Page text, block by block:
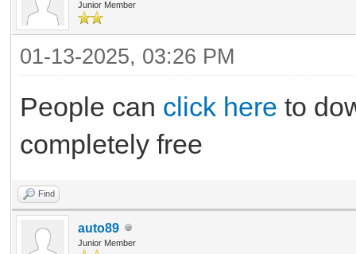
Junior Member
01-13-2025, 03:26 PM
People can click here to
completely free
Find
auto89
Junior Member